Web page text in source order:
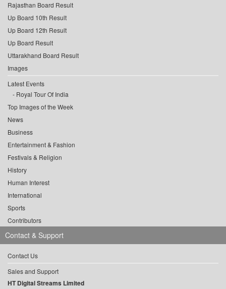
Rajasthan Board Result
Up Board 10th Result
Up Board 12th Result
Up Board Result
Uttarakhand Board Result
Images
Latest Events
Royal Tour Of India
Top Images of the Week
News
Business
Entertainment & Fashion
Festivals & Religion
History
Human Interest
International
Sports
Contributors
Contact & Support
Contact Us
Sales and Support
HT Digital Streams Limited